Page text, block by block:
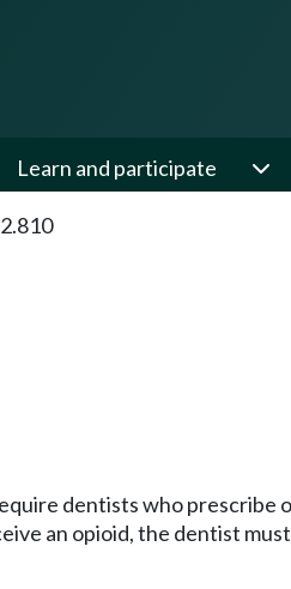
Learn and participate
dentists who
an opioid, the dentist